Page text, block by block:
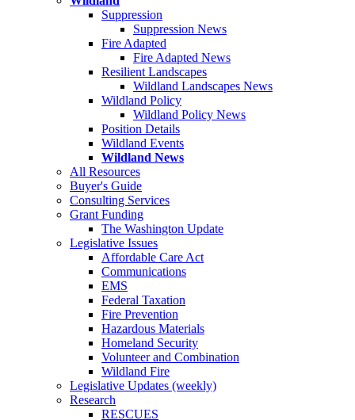
Suppression
Suppression News
Fire Adapted
Fire Adapted News
Resilient Landscapes
Wildland Landscapes News
Wildland Policy
Wildland Policy News
Position Details
Wildland Events
Wildland News
All Resources
Buyer's Guide
Consulting Services
Grant Funding
The Washington Update
Legislative Issues
Affordable Care Act
Communications
EMS
Federal Taxation
Fire Prevention
Hazardous Materials
Homeland Security
Volunteer and Combination
Wildland Fire
Legislative Updates (weekly)
Research
RESCUES